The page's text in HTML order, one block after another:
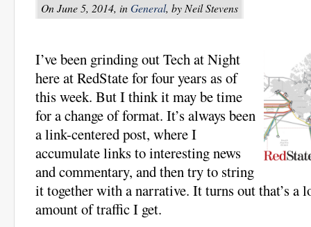
On June 5, 2014, inGeneral, by Neil Stevens
I’ve been grinding out Tech at Night
here at RedState for four years as of
this week. But I think it may be time
for a change of format. It’s always been
a link-centered post, where I
accumulate links to interesting news
and commentary, and then try to string
it together with a narrative. It turns out that’s a
amount of traffic I get.